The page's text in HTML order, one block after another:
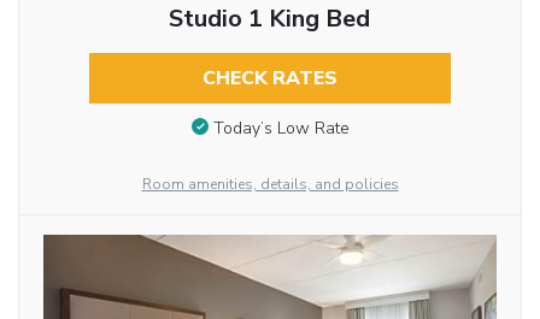
Studio 1 King Bed
CHECK RATES
Today’s Low Rate
Room amenities, details, and policies